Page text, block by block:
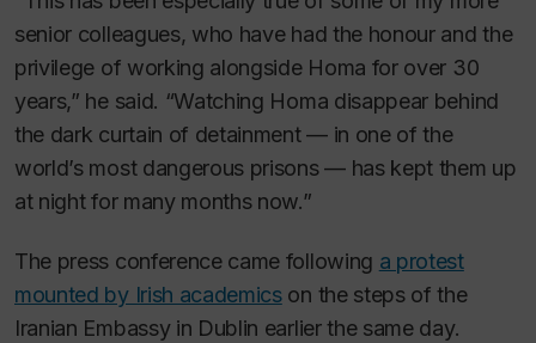
senior colleagues, who have had the honour and the
privilege of working alongside Homa for over 30
years,” he said. “Watching Homa disappear behind
the dark curtain of detainment — in one of the
world’s most dangerous prisons — has kept them up
at night for many months now.”
The press conference came following a protest
mounted by Irish academicson the steps of the
Iranian Embassy in Dublin earlier the same day.